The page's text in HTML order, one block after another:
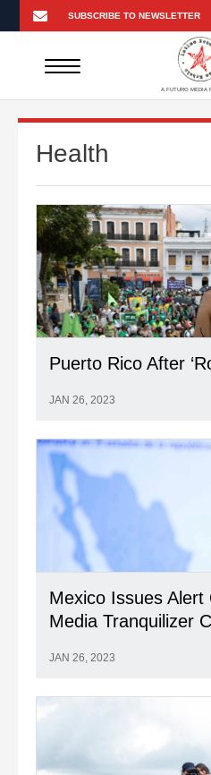
A FUTURO MEDIA
Health
Puerto Rico After
JAN 26, 2023
Mexico Issues Alert
Media Tranquilizer
JAN 26, 2023